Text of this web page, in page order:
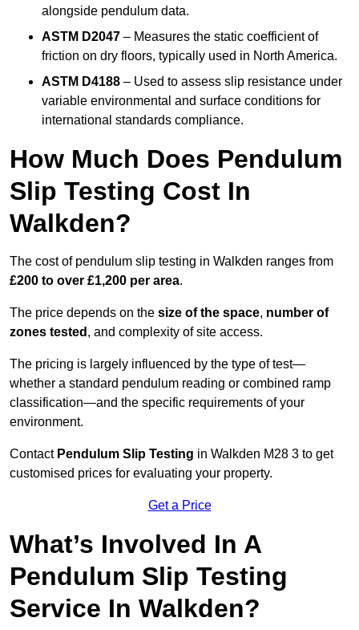
alongside pendulum data.
ASTM D2047 – Measures the static coefficient of
friction on dry floors, typically used in North America.
ASTM D4188 – Used to assess slip resistance under
variable environmental and surface conditions for
international standards compliance.
How Much Does Pendulum
Slip Testing Cost In
Walkden?
The cost of pendulum slip testing in Walkden ranges from
£200 to over £1,200 per area.
The price depends on the size of the space, number of
zones tested , and complexity of site access.
The pricing is largely influenced by the type of test—
whether a standard pendulum reading or combined ramp
classification—and the specific requirements of your
environment.
Contact Pendulum Slip Testing in Walkden M28 3 to get
customised prices for evaluating your property.
Get a Price
What’s Involved In A
Pendulum Slip Testing
Service In Walkden?